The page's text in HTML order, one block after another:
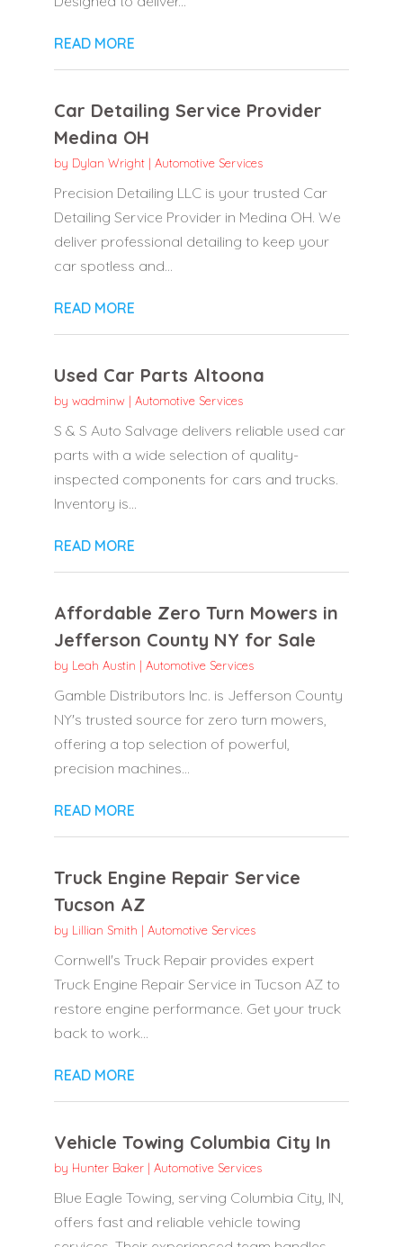
READ MORE
Car Detailing Service Provider
Medina OH
by Dylan Wright| Automotive Services
Precision Detailing LLC is your trusted Car
Detailing Service Provider in Medina OH. We
deliver professional detailing to keep your
car spotless and...
READ MORE
Used Car Parts Altoona
by wadminw| Automotive Services
S & S Auto Salvage delivers reliable used car
parts with a wide selection of quality-
inspected components for cars and trucks.
Inventory is...
READ MORE
Affordable Zero Turn Mowers in
Jefferson County NY for Sale
by Leah Austin | Automotive Services
Gamble Distributors Inc. is Jefferson County
NY's trusted source for zero turn mowers,
offering a top selection of powerful,
precision machines...
READ MORE
Truck Engine Repair Service
Tucson AZ
by Lillian Smith | Automotive Services
Cornwell's Truck Repair provides expert
Truck Engine Repair Service in Tucson AZ to
restore engine performance. Get your truck
back to work...
READ MORE
Vehicle Towing Columbia City In
by Hunter Baker| Automotive Services
Blue Eagle Towing, serving Columbia City, IN,
offers fast and reliable vehicle towing